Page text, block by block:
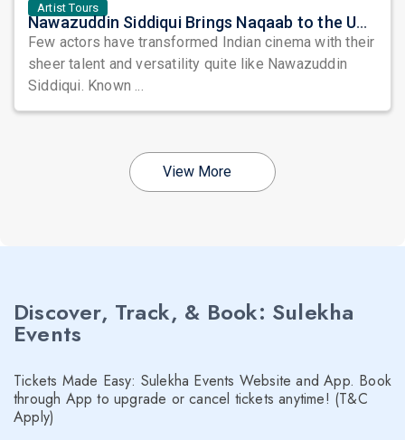
Artist Tours
Nawazuddin Siddiqui Brings Naqaab to the USA: A Unique Comedy Thriller Stage Experience
Few actors have transformed Indian cinema with their
sheer talent and versatility quite like Nawazuddin
Siddiqui. Known ...
View More
Discover, Track, & Book: Sulekha
Events
Tickets Made Easy: Sulekha Events Website and App. Book
through App to upgrade or cancel tickets anytime! (T&C
Apply)